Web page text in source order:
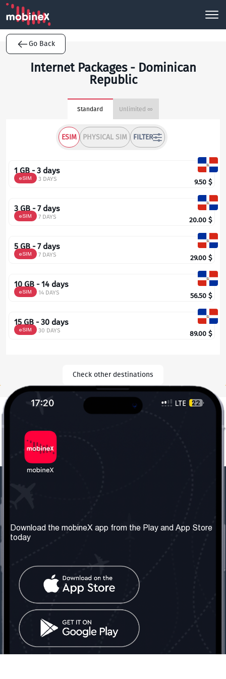
Go Back
Internet Packages - Dominican
Republic
Standard Unlimited ∞
ESIM PHYSICAL SIM FILTER
1 GB - 3 days
eSIM 3 DAYS 9.50 $
3 GB - 7 days
eSIM 7 DAYS 20.00 $
5 GB - 7 days
eSIM 7 DAYS 29.00 $
10 GB - 14 days
eSIM 14 DAYS 56.50 $
15 GB - 30 days
eSIM 30 DAYS 89.00 $
Check other destinations
About us
Our Services
Terms & Conditions
Contact Us
United Kingdom: London
Tel: +442030340050
info@mobinex.com
Contact Us
Social Network
Download the mobineX app from the Play and App Store
today